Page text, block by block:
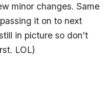
minor changes. Same
it on to next
in picture so don’t
LOL)